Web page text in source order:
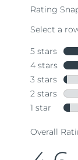
value.
Same
page
link.